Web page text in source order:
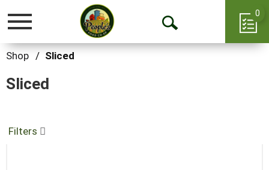
Toggle
Open
0
Shop / Sliced
Sliced
Filters